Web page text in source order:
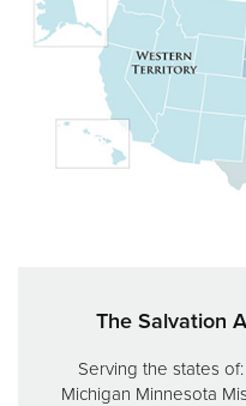
The Salvation
Serving the states of:
Michigan Minnesota